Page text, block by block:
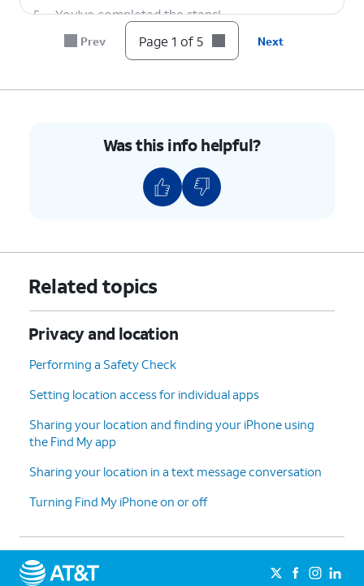
5. You've completed the steps!
Prev Page 1 of 5 Next
Was this info helpful?
Related topics
Privacy and location
Performing a Safety Check
Setting location access for individual apps
Sharing your location and finding your iPhone using
the Find My app
Sharing your location in a text message conversation
Turning Find My iPhone on or off